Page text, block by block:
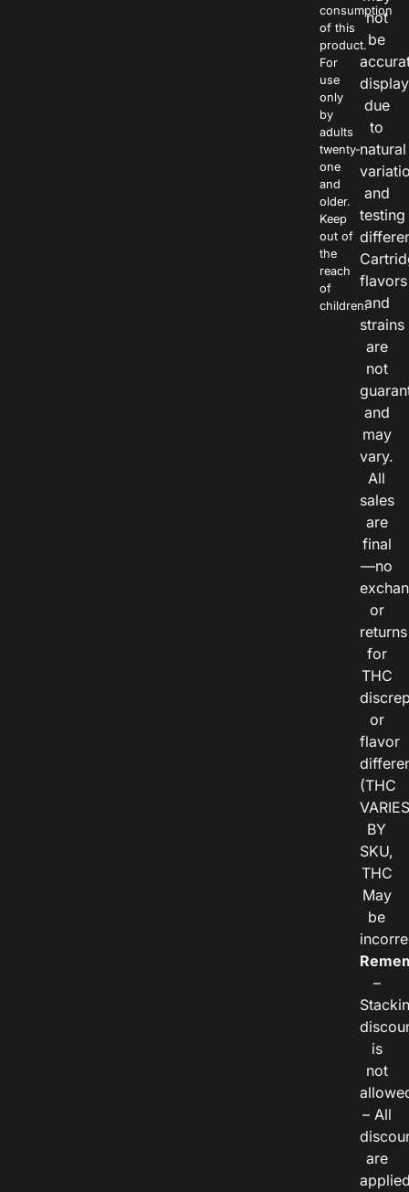
consumption
of this
product.
For
use
only
by
adults
twenty-
one
and
older.
Keep
out of
the
reach
of
children.
not
be
due
to
natural
and
testing
flavors
and
strains
are
not
and
may
vary.
All
sales
are
final
—no
or
returns
for
THC
or
flavor
(THC
VARIES
BY
SKU,
THC
May
be
–
is
not
– All
are